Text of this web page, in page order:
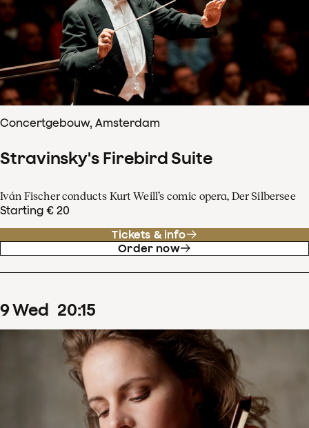
Concertgebouw, Amsterdam
Stravinsky's Firebird Suite
Iván Fischer conducts Kurt Weill’s comic opera, Der Silbersee
Starting € 20
Tickets & info
Order now
9Wed 20:15